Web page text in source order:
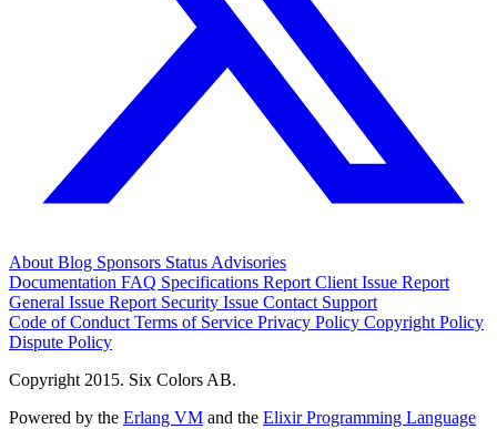
About Blog Sponsors Status Advisories
Documentation FAQ Specifications Report Client Issue Report
General Issue Report Security Issue Contact Support
Code of Conduct Terms of Service Privacy Policy Copyright Policy
Dispute Policy
Copyright 2015. Six Colors AB.
Powered by the Erlang VM and the Elixir Programming Language